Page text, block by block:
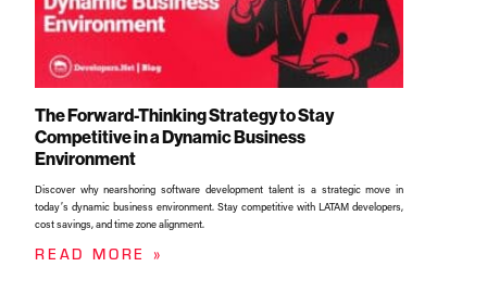
The Forward-Thinking Strategy to Stay
Competitive in a Dynamic Business
Environment
Discover why nearshoring software development talent is a strategic move in
today’s dynamic business environment. Stay competitive with LATAM developers,
cost savings, and time zone alignment.​
READ MORE »